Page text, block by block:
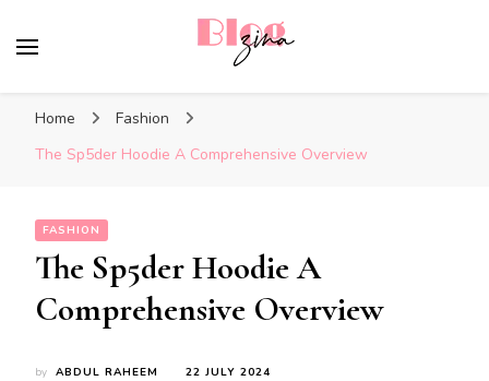
Home
Fashion
The Sp5der Hoodie A Comprehensive Overview
FASHION
The Sp5der Hoodie A
Comprehensive Overview
by ABDUL RAHEEM 22 JULY 2024